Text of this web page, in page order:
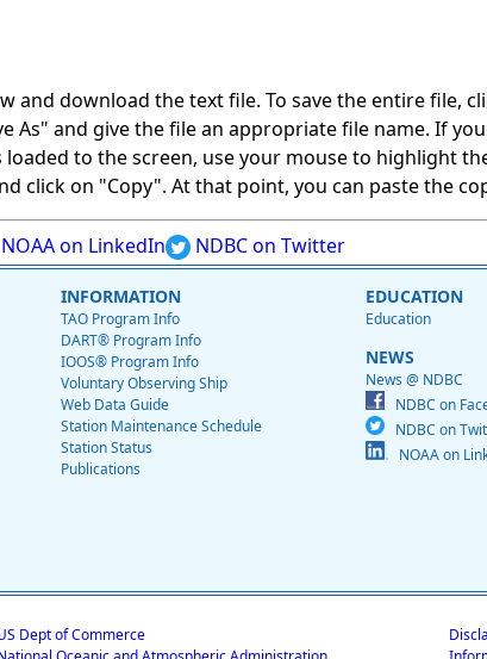
and download the text file. To save the entire file,
As" and give the file an appropriate file name. If
to the screen, use your mouse to highlight
click on "Copy". At that point, you can paste the
NOAA on LinkedIn NDBC on Twitter
INFORMATION
TAO Program Info
DART® Program Info
IOOS® Program Info
Voluntary Observing Ship
Web Data Guide
Station Maintenance Schedule
Station Status
Publications
EDUCATION
Education
NEWS
News @ NDBC
NDBC on
NDBC on
NOAA on
Dept of Commerce